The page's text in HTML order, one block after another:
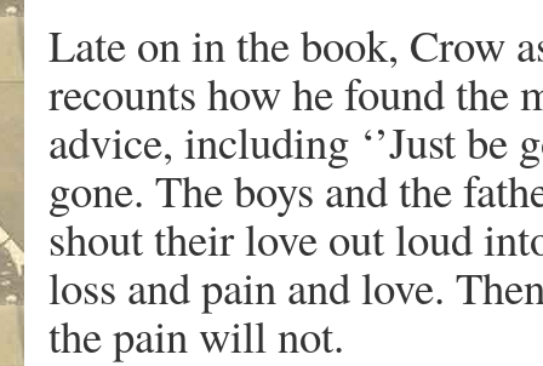
Late on in the book, Crow
recounts how he found the
advice, including ‘’Just be
gone. The boys and the
shout their love out loud
loss and pain and love.
the pain will not.